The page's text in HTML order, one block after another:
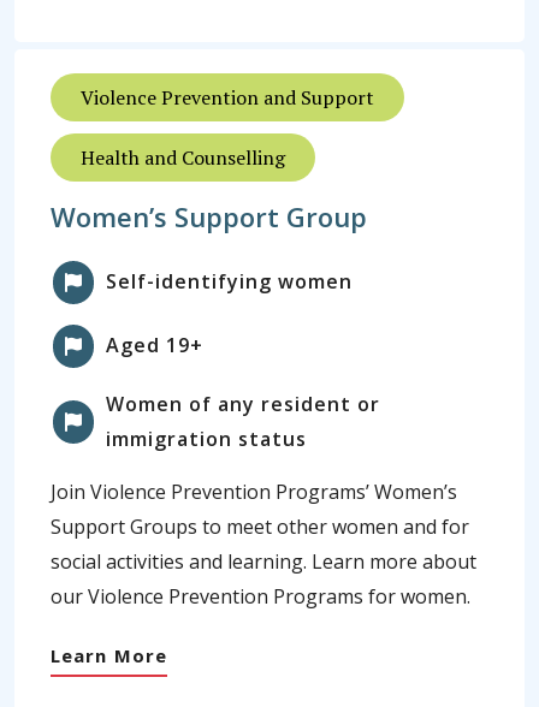
Violence Prevention and Support
Health and Counselling
Women’s Support Group
Self-identifying women
Aged 19+
Women of any resident or
immigration status
Join Violence Prevention Programs’ Women’s
Support Groups to meet other women and for
social activities and learning. Learn more about
our Violence Prevention Programs for women.
Learn More